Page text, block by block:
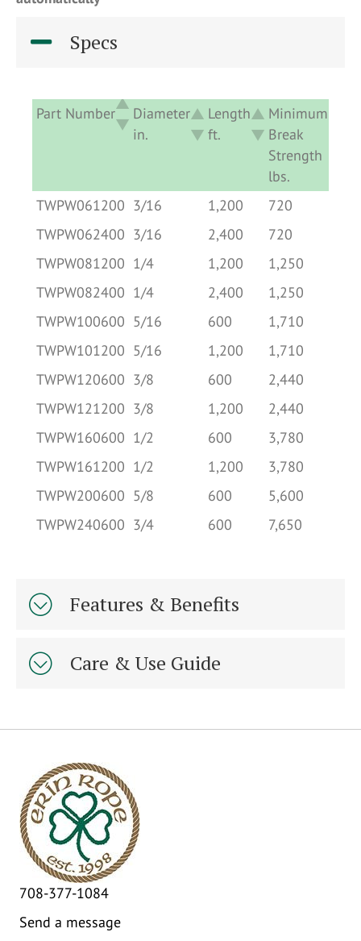
Specs
Part Number
Diameter
in.
Length
ft.
Minimum
Break
Strength
lbs.
Part Number
Diameter
Length
Minimum
Strength
lbs.
TWPW061200 3/16 1,200 720
TWPW062400 3/16 2,400 720
TWPW081200 1/4 1,200 1,250
TWPW082400 1/4 2,400 1,250
TWPW100600 5/16 600 1,710
TWPW101200 5/16 1,200 1,710
TWPW120600 3/8 600 2,440
TWPW121200 3/8 1,200 2,440
TWPW160600 1/2 600 3,780
TWPW161200 1/2 1,200 3,780
TWPW200600 5/8 600 5,600
TWPW240600 3/4 600 7,650
Features & Benefits
Care & Use Guide
708-377-1084
Send a message